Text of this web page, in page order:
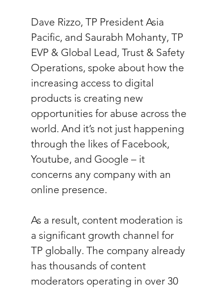
Dave Rizzo, TP President Asia
Pacific, and Saurabh Mohanty, TP
EVP & Global Lead, Trust & Safety
Operations, spoke about how the
increasing access to digital
products is creating new
opportunities for abuse across the
world. And it’s not just happening
through the likes of Facebook,
Youtube, and Google – it
concerns any company with an
online presence.
As a result, content moderation is
a significant growth channel for
TP globally. The company already
has thousands of content
moderators operating in over 30